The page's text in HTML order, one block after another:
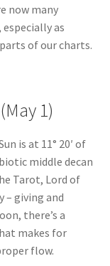
now many
as
of our charts.
1)
is at 11° 20′ of
middle decan
Tarot, Lord of
– giving and
there’s a
makes for
flow.